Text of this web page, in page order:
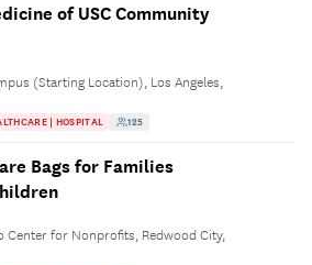
of USC Community
(Starting Location), Los Angeles,
| HOSPITAL 125
Bags for Families
Center for Nonprofits, Redwood City,